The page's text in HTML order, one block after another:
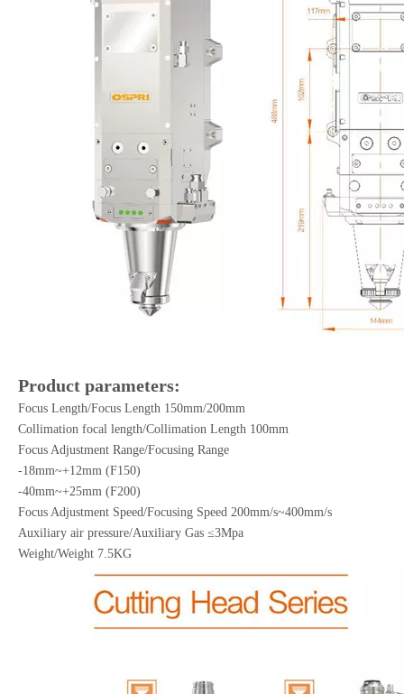
Product parameters:
Focus Length/Focus Length 150mm/200mm
Collimation focal length/Collimation Length 100mm
Focus Adjustment Range/Focusing Range
-18mm~+12mm (F150)
-40mm~+25mm (F200)
Focus Adjustment Speed/Focusing Speed 200mm/s~400mm/s
Auxiliary air pressure/Auxiliary Gas ≤3Mpa
Weight/Weight 7.5KG